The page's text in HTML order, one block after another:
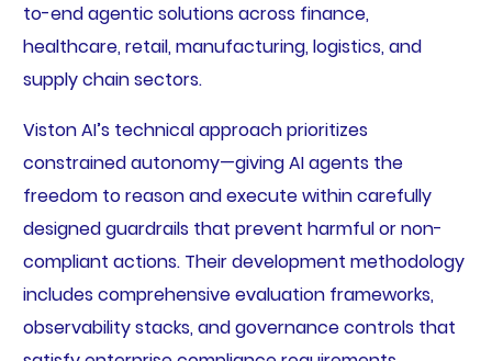
to-end agentic solutions across finance,
healthcare, retail, manufacturing, logistics, and
supply chain sectors.
Viston AI’s technical approach prioritizes
constrained autonomy—giving AI agents the
freedom to reason and execute within carefully
designed guardrails that prevent harmful or non-
compliant actions. Their development methodology
includes comprehensive evaluation frameworks,
observability stacks, and governance controls that